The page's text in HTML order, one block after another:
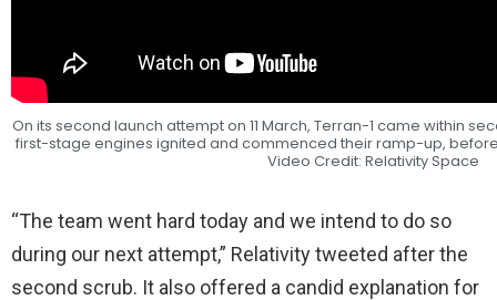
On its second launch attempt on 11 March, Terran-1 came within
first-stage engines ignited and commenced their ramp-up,
Video Credit: Relativity Space
“The team went hard today and we intend to do so
during our next attempt,” Relativity tweeted after the
second scrub. It also offered a candid explanation for